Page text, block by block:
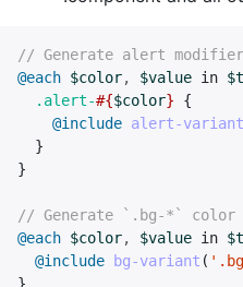
// Generate alert
@each $color, $value in
.alert-#{$color}
{
@include alert-variant
}
}
// Generate `.bg-*`
@each $color, $value in
@include
bg-variant (